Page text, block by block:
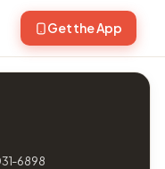
Get the App
6898